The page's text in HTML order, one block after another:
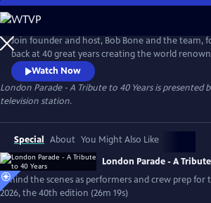
Skip
to
Main
Content
Join founder and host, Bob Bone and the team,
back at 40 great years creating the world
and turn of year tradition. Look forward to the
that will fill the historic streets of London with
and terrific entertainment.
Watch Now
London Parade - A Tribute to 40 Yearsis presented
television station.
Special About You Might Also Like
London Parade - A
Behind the scenes as performers and crew prep for
2026, the 40th edition (26m 19s)